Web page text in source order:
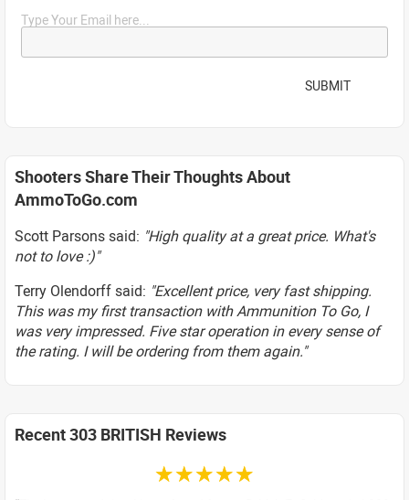
Type Your Email here...
SUBMIT
Shooters Share Their Thoughts About
AmmoToGo.com
Scott Parsons said: "High quality at a great price. What's
not to love :)"
Terry Olendorff said: "Excellent price, very fast shipping.
This was my first transaction with Ammunition To Go, I
was very impressed. Five star operation in every sense of
the rating. I will be ordering from them again."
Recent 303 BRITISH Reviews
☆☆☆☆☆